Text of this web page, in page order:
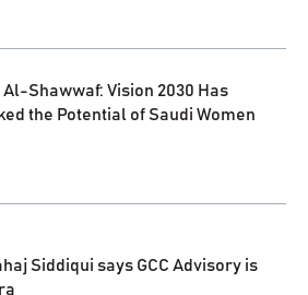
Shawwaf: Vision 2030 Has
the Potential of Saudi Women
Siddiqui says GCC Advisory is